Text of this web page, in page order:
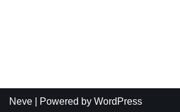
Neve | Powered by WordPress